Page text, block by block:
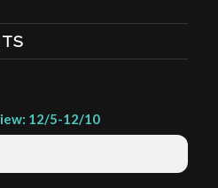
12/5-12/10